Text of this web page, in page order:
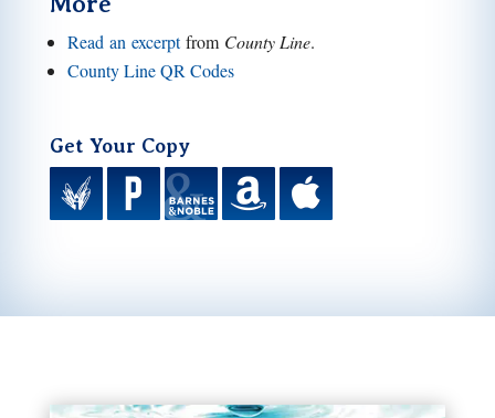
Read an excerptfrom County Line.
County Line QR Codes
Get Your Copy